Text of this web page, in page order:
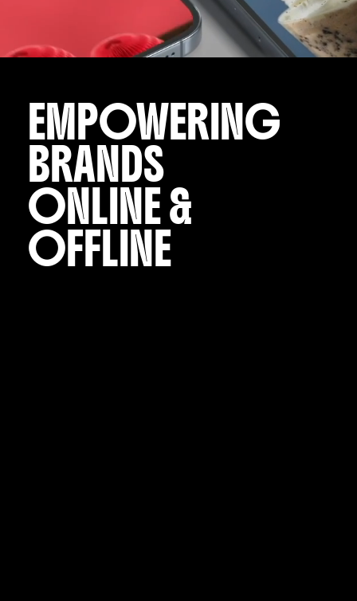
EMPOWERING
BRANDS
ONLINE &
OFFLINE